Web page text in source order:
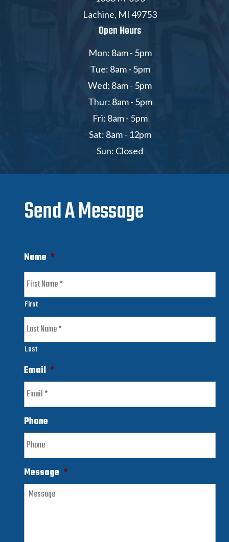
Lachine, MI 49753
Open Hours
Mon: 8am - 5pm
Tue: 8am - 5pm
Wed: 8am - 5pm
Thur: 8am - 5pm
Fri: 8am - 5pm
Sat: 8am - 12pm
Sun: Closed
Send A Message
Name *
First
Last
Email *
Phone
Message *